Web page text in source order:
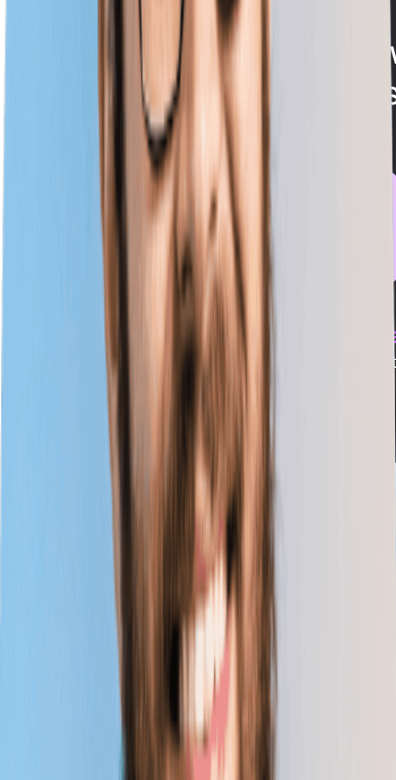
06.30.2026
UK Webinar // Overcoming Labour Market Fault
Economic Impact